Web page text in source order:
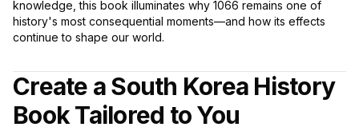
knowledge, this book illuminates why 1066 remains one of
history's most consequential moments—and how its effects
continue to shape our world.
Create a South Korea History
Book Tailored to You